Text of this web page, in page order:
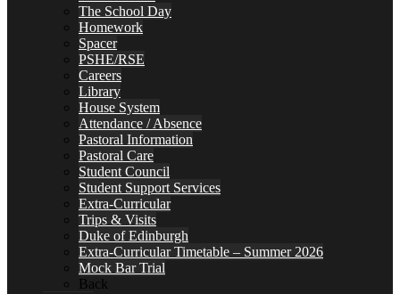
The School Day
Homework
Spacer
PSHE/RSE
Careers
Library
House System
Attendance / Absence
Pastoral Information
Pastoral Care
Student Council
Student Support Services
Extra-Curricular
Trips & Visits
Duke of Edinburgh
Extra-Curricular Timetable – Summer 2026
Mock Bar Trial
Back